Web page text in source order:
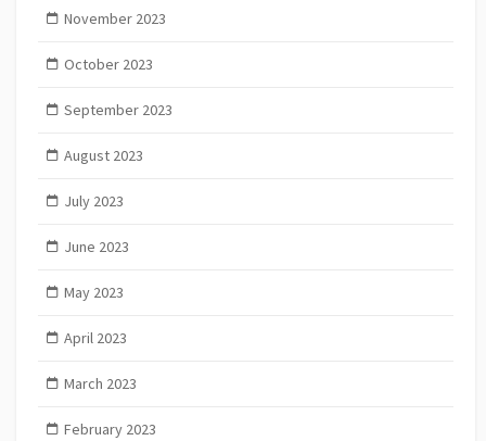
November 2023
October 2023
September 2023
August 2023
July 2023
June 2023
May 2023
April 2023
March 2023
February 2023